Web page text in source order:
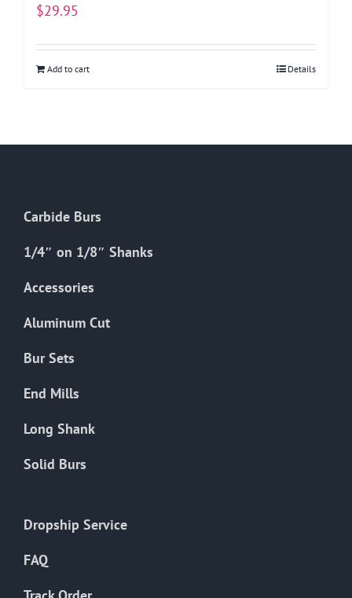
$29.95
Add to cart Details
Carbide Burs
1/4″ on 1/8″ Shanks
Accessories
Aluminum Cut
Bur Sets
End Mills
Long Shank
Solid Burs
Dropship Service
FAQ